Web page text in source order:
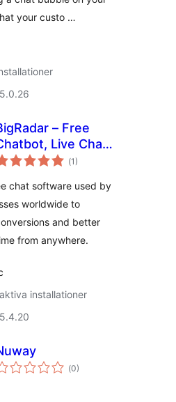
your custo …
– Free
Live Chat,
Marketing
(Totalt
antal
1)
chat software used by
worldwide to
and better
from anywhere.
installationer
(Totalt
antal
0)